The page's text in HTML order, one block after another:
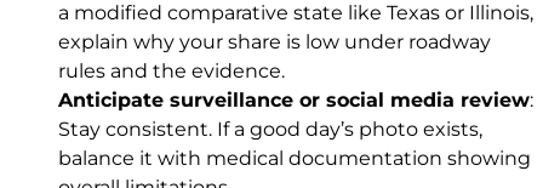
a modified comparative state like Texas or Illinois,
explain why your share is low under roadway
rules and the evidence.
Anticipate surveillance or social media review:
Stay consistent. If a good day’s photo exists,
balance it with medical documentation showing